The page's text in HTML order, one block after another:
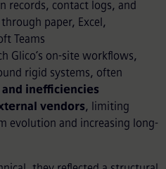
records, contact logs, and
paper, Excel,
Teams
Glico’s on-site workflows,
rigid systems, often
inefficiencies
vendors, limiting
evolution and increasing long-